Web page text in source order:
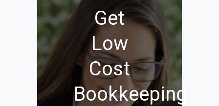
Get
Low
Cost
Bookkeeping